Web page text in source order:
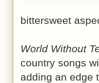
bittersweet
World Without
country songs
adding an edge